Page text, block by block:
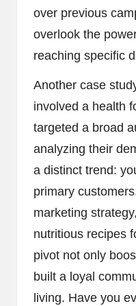
over previous
overlook the
reaching specific
Another case
involved a health
targeted a broad
analyzing their
a distinct trend:
primary
marketing
nutritious recipes
pivot not only
built a loyal
living. Have you